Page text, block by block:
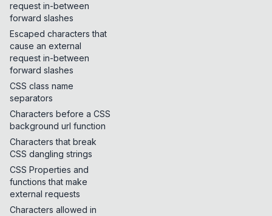
request in-between
forward slashes
Escaped characters that
cause an external
request in-between
forward slashes
CSS class name
separators
Characters before a CSS
background url function
Characters that break
CSS dangling strings
CSS Properties and
functions that make
external requests
Characters allowed in